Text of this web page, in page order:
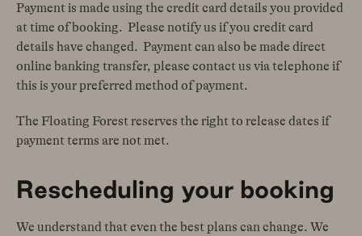
Payment is made using the credit card details you provided
at time of booking. Please notify us if you credit card
details have changed. Payment can also be made direct
online banking transfer, please contact us via telephone if
this is your preferred method of payment.
The Floating Forest reserves the right to release dates if
payment terms are not met.
Rescheduling your booking
We understand that even the best plans can change. We